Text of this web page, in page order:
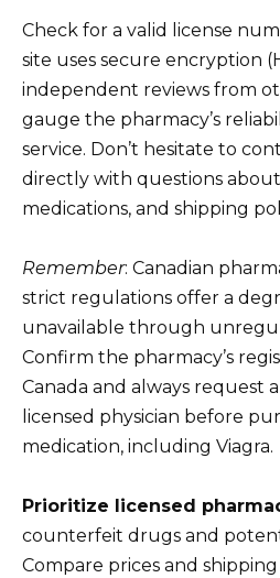
Check for a valid license
site uses secure encryption
independent reviews from
gauge the pharmacy’s
service. Don’t hesitate to
directly with questions
medications, and shipping
Remember: Canadian
strict regulations offer a
unavailable through
Confirm the pharmacy’s
Canada and always request
licensed physician before
medication, including Viagra.
Prioritize licensed
counterfeit drugs and
Compare prices and